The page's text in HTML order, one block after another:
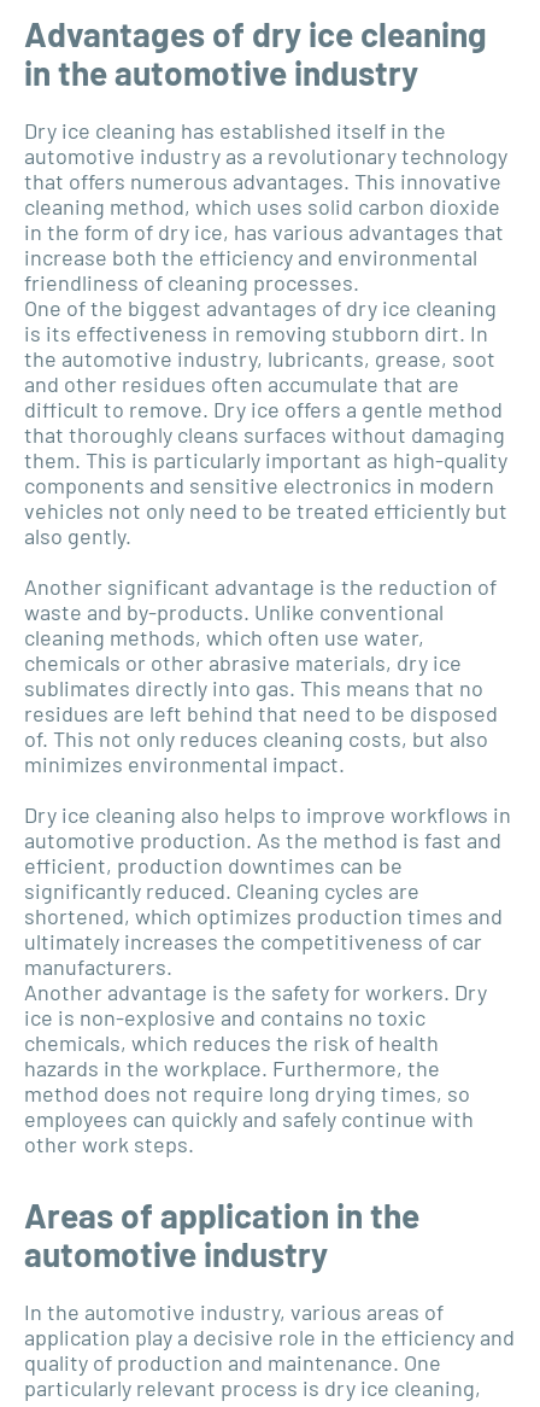
Advantages of dry ice cleaning
in the automotive industry
Dry ice cleaning has established itself in the
automotive industry as a revolutionary technology
that offers numerous advantages. This innovative
cleaning method, which uses solid carbon dioxide
in the form of dry ice, has various advantages that
increase both the efficiency and environmental
friendliness of cleaning processes.
One of the biggest advantages of dry ice cleaning
is its effectiveness in removing stubborn dirt. In
the automotive industry, lubricants, grease, soot
and other residues often accumulate that are
difficult to remove. Dry ice offers a gentle method
that thoroughly cleans surfaces without damaging
them. This is particularly important as high-quality
components and sensitive electronics in modern
vehicles not only need to be treated efficiently but
also gently.
Another significant advantage is the reduction of
waste and by-products. Unlike conventional
cleaning methods, which often use water,
chemicals or other abrasive materials, dry ice
sublimates directly into gas. This means that no
residues are left behind that need to be disposed
of. This not only reduces cleaning costs, but also
minimizes environmental impact.
Dry ice cleaning also helps to improve workflows in
automotive production. As the method is fast and
efficient, production downtimes can be
significantly reduced. Cleaning cycles are
shortened, which optimizes production times and
ultimately increases the competitiveness of car
manufacturers.
Another advantage is the safety for workers. Dry
ice is non-explosive and contains no toxic
chemicals, which reduces the risk of health
hazards in the workplace. Furthermore, the
method does not require long drying times, so
employees can quickly and safely continue with
other work steps.
Areas of application in the
automotive industry
In the automotive industry, various areas of
application play a decisive role in the efficiency and
quality of production and maintenance. One
particularly relevant process is dry ice cleaning,